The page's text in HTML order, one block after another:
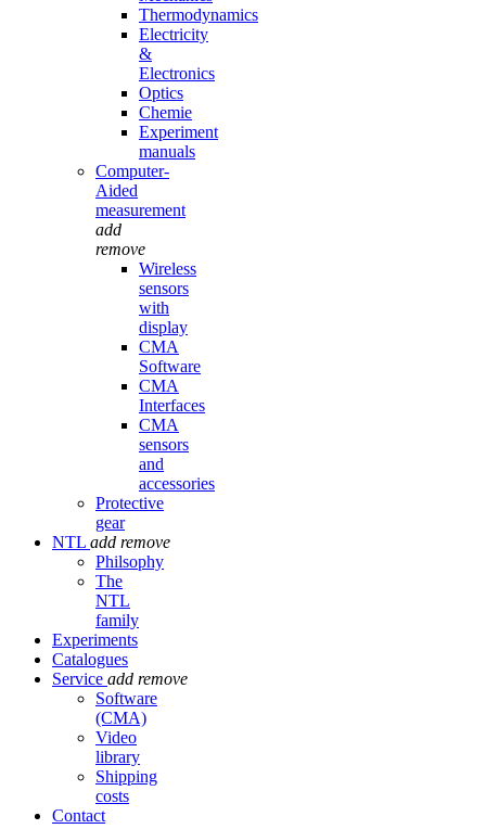
Thermodynamics
Electricity
&
Electronics
Optics
Chemie
Experiment
manuals
Computer-
Aided
measurement
add
remove
Wireless
sensors
with
display
CMA
Software
CMA
Interfaces
CMA
sensors
and
accessories
Protective
gear
NTL add remove
Philsophy
The
NTL
family
Experiments
Catalogues
Service add remove
Software
(CMA)
Video
library
Shipping
costs
Contact